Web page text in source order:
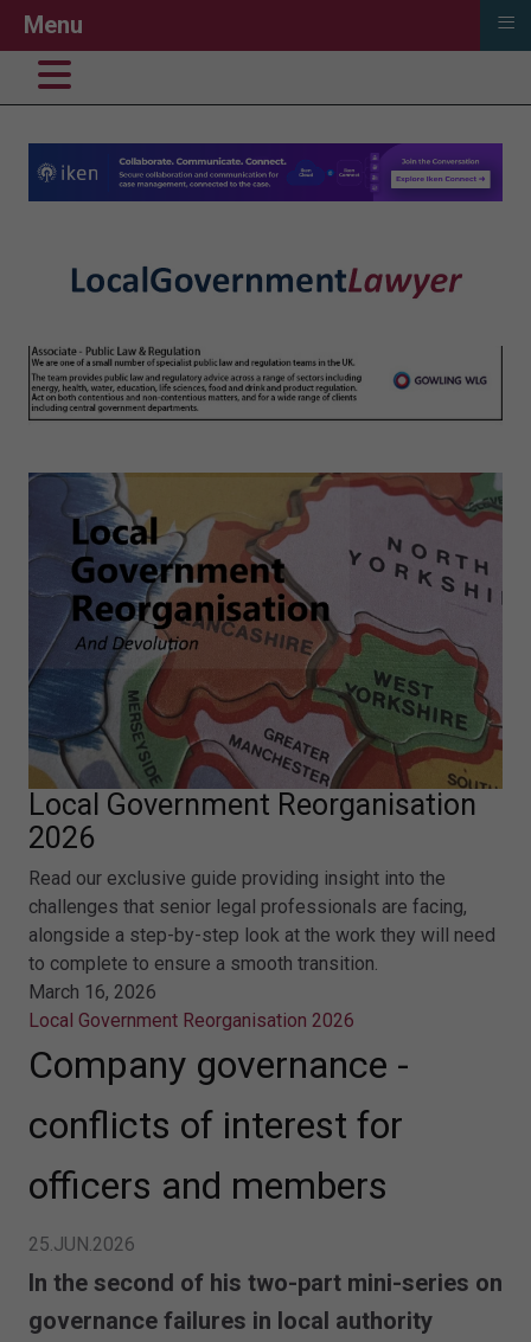
Local Government Reorganisation
2026
Read our exclusive guide providing insight into the
challenges that senior legal professionals are facing,
alongside a step-by-step look at the work they will need
to complete to ensure a smooth transition.
March 16, 2026
Local Government Reorganisation 2026
Company governance -
conflicts of interest for
officers and members
25.JUN.2026
In the second of his two-part mini-series on
governance failures in local authority
Menu ≡